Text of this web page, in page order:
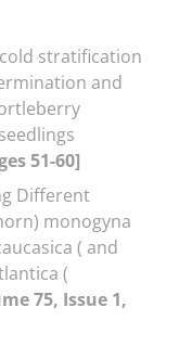
stratification
and
51-60]
Different
monogyna
( and
(
75, Issue 1,